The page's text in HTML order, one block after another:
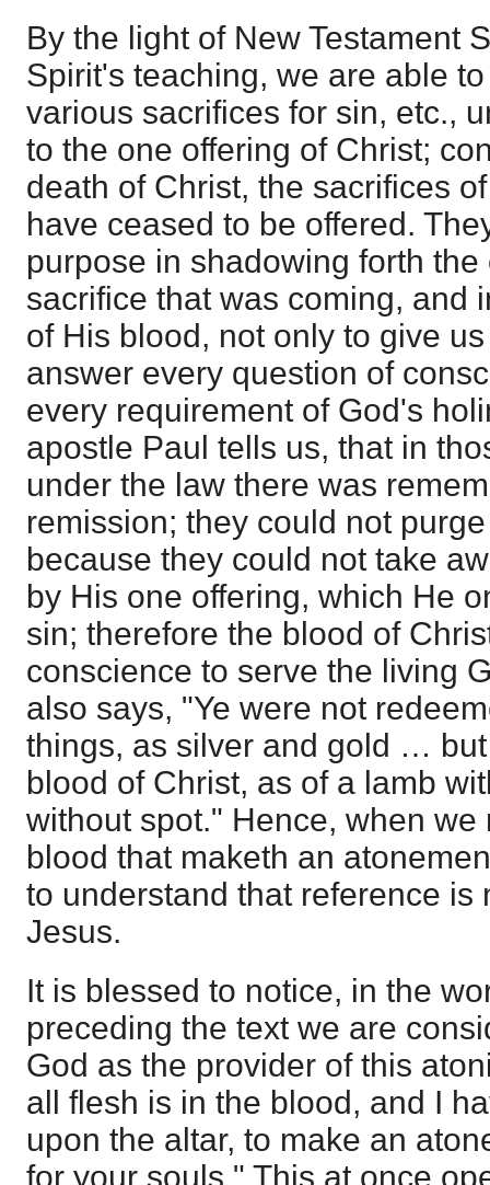
By the light of New Testament
Spirit's teaching, we are able
various sacrifices for sin, etc.,
to the one offering of Christ;
death of Christ, the sacrifices
have ceased to be offered.
purpose in shadowing forth
sacrifice that was coming, and
of His blood, not only to give
answer every question of
every requirement of God's
apostle Paul tells us, that in
under the law there was
remission; they could not
because they could not take
by His one offering, which He
sin; therefore the blood of
conscience to serve the living
also says, "Ye were not
things, as silver and gold …
blood of Christ, as of a lamb
without spot." Hence, when we
blood that maketh an
to understand that reference is
Jesus.
It is blessed to notice, in the
preceding the text we are
God as the provider of this
all flesh is in the blood, and I
upon the altar, to make an
for your souls." This at once